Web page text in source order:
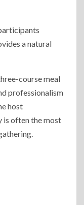
a natural
course meal
professionalism
host
often the most